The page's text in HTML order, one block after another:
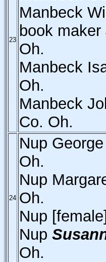
23
Manbeck
book
Oh.
Manbeck
Oh.
Manbeck
Co. Oh.
24
Nup
Oh.
Nup
Oh.
Nup
Nup
Oh.